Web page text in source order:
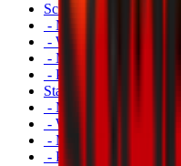
Schedule
- Men's First Team
- Women's First Team
- Milan Futuro
- Primavera
Standings
- Men's First Team
- Women's First Team
- Milan Futuro
- Primavera